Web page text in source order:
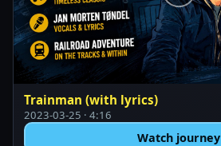
Trainman (with lyrics)
2023-03-25 · 4:16
Watch journey